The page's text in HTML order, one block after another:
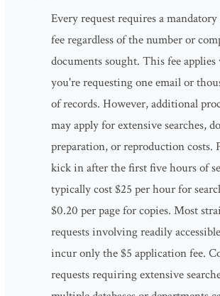
Every request requires a
fee regardless of the number or
documents sought. This fee
you're requesting one email or
of records. However, additional
may apply for extensive searches,
preparation, or reproduction costs.
kick in after the first five hours of
typically cost $25 per hour for
$0.20 per page for copies. Most
requests involving readily
incur only the $5 application fee.
requests requiring extensive